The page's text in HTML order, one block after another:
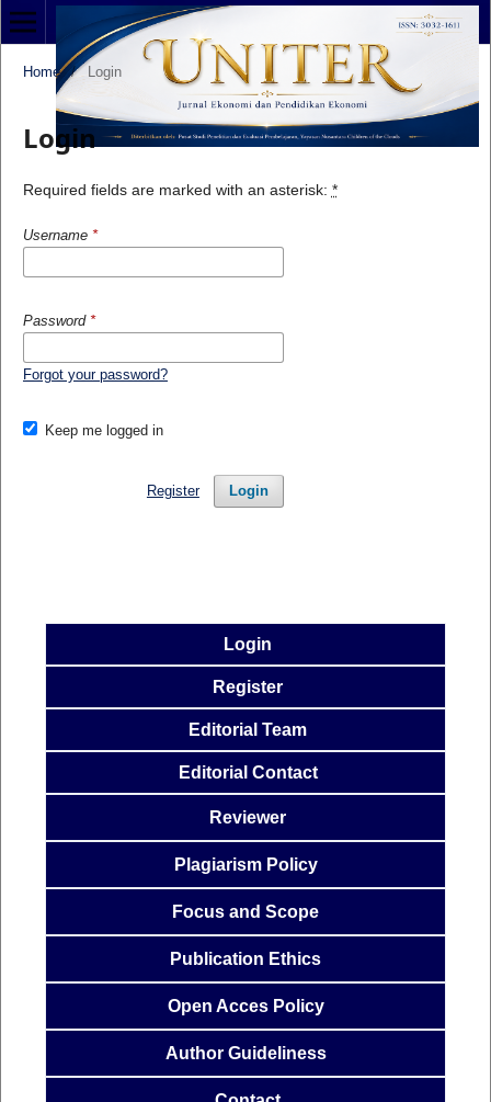
Home / Login
Login
Required fields are marked with an asterisk: *
Username *
Password *
Forgot your password?
Keep me logged in
Login
Register
Login
Register
Editorial Team
Editorial Contact
Reviewer
Plagiarism Policy
Focus and Scope
Publication Ethics
Open AccesPolicy
AuthorGuideliness